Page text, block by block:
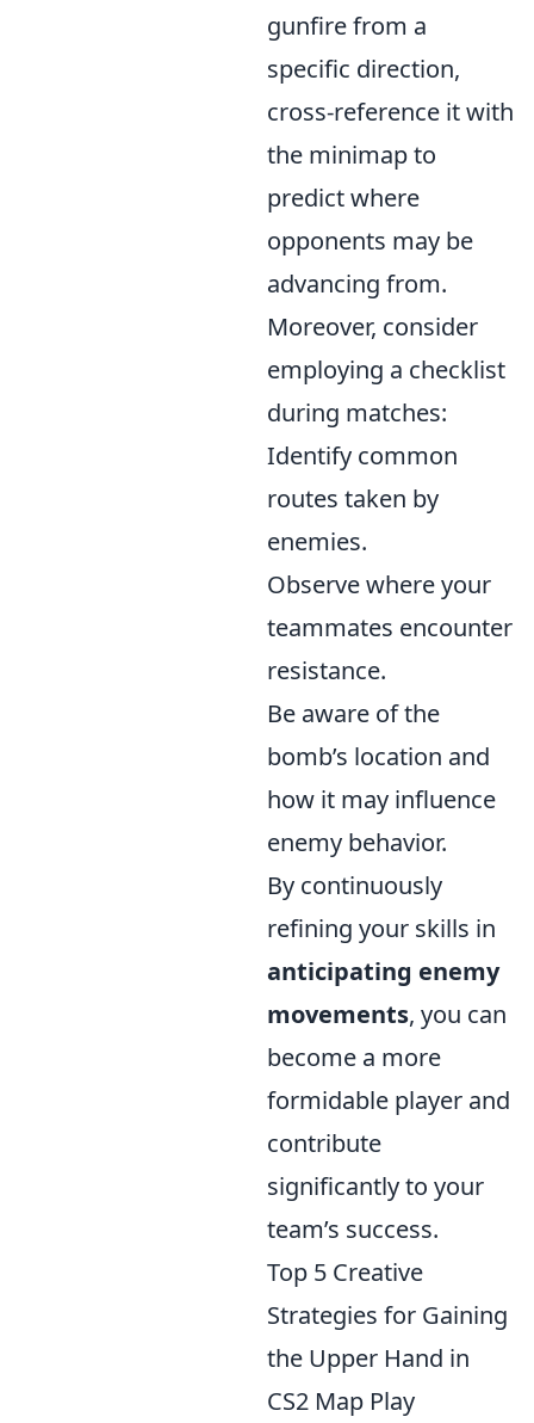
gunfire from a
specific direction,
cross-reference it with
the minimap to
predict where
opponents may be
advancing from.
Moreover, consider
employing a checklist
during matches:
Identify common
routes taken by
enemies.
Observe where your
teammates encounter
resistance.
Be aware of the
bomb’s location and
how it may influence
enemy behavior.
By continuously
refining your skills in
anticipating enemy
movements, you can
become a more
formidable player and
contribute
significantly to your
team’s success.
Top 5 Creative
Strategies for Gaining
the Upper Hand in
CS2 Map Play